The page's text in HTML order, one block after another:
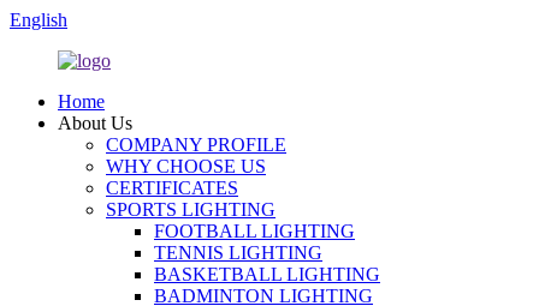
English
Home
About Us
COMPANY PROFILE
WHY CHOOSE US
CERTIFICATES
SPORTS LIGHTING
FOOTBALL LIGHTING
TENNIS LIGHTING
BASKETBALL LIGHTING
BADMINTON LIGHTING